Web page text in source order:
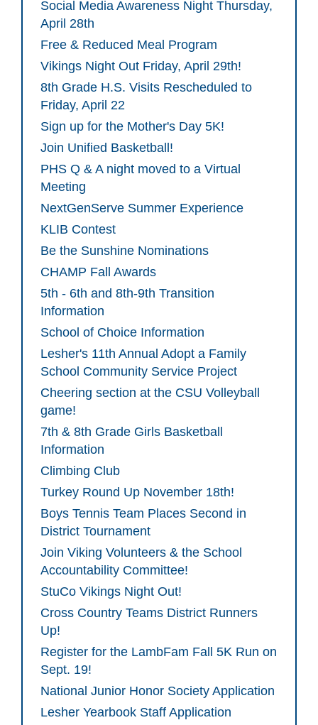
Social Media Awareness Night Thursday,
April 28th
Free & Reduced Meal Program
Vikings Night Out Friday, April 29th!
8th Grade H.S. Visits Rescheduled to
Friday, April 22
Sign up for the Mother's Day 5K!
Join Unified Basketball!
PHS Q & A night moved to a Virtual
Meeting
NextGenServe Summer Experience
KLIB Contest
Be the Sunshine Nominations
CHAMP Fall Awards
5th - 6th and 8th-9th Transition
Information
School of Choice Information
Lesher's 11th Annual Adopt a Family
School Community Service Project
Cheering section at the CSU Volleyball
game!
7th & 8th Grade Girls Basketball
Information
Climbing Club
Turkey Round Up November 18th!
Boys Tennis Team Places Second in
District Tournament
Join Viking Volunteers & the School
Accountability Committee!
StuCo Vikings Night Out!
Cross Country Teams District Runners
Up!
Register for the LambFam Fall 5K Run on
Sept. 19!
National Junior Honor Society Application
Lesher Yearbook Staff Application